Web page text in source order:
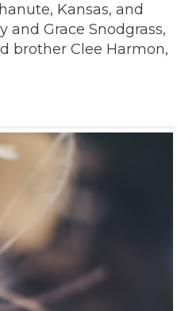
Kansas, and
and Grace Snodgrass,
brother Clee Harmon,